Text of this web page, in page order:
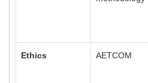
Ethics AETCOM